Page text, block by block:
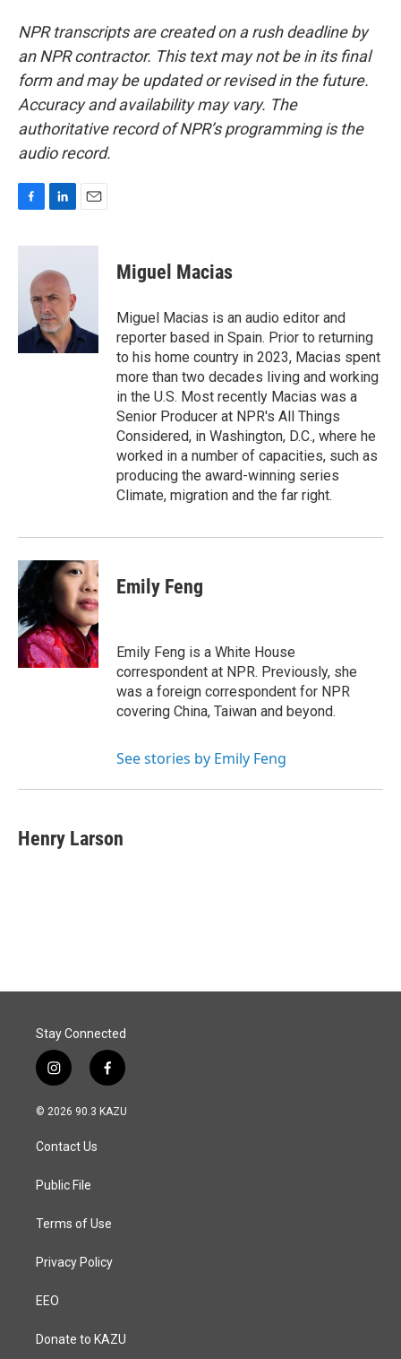
NPR transcripts are created on a rush deadline by
an NPR contractor. This text may not be in its final
form and may be updated or revised in the future.
Accuracy and availability may vary. The
authoritative record of NPR’s programming is the
audio record.
c
k
n
k
e
d
I
n
a
Miguel Macias
Miguel Macias is an audio editor and
reporter based in Spain. Prior to returning
to his home country in 2023, Macias spent
more than two decades living and working
in the U.S. Most recently Macias was a
Senior Producer at NPR's All Things
Considered, in Washington, D.C., where he
worked in a number of capacities, such as
producing the award-winning series
Climate, migration and the far right.
Emily Feng
Emily Feng is a White House
correspondent at NPR. Previously, she
was a foreign correspondent for NPR
covering China, Taiwan and beyond.
See stories by Emily Feng
Henry Larson
Stay Connected
i
n
s
a
g
a
f
a
c
© 2026 90.3 KAZU
Contact Us
Public File
Terms of Use
Privacy Policy
EEO
Donate to KAZU